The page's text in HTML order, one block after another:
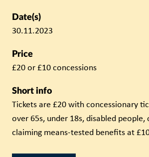
Date(s)
30.11.2023
Price
£20 or £10 concessions
Short info
Tickets are £20 with concessionary
over 65s, under 18s, disabled people,
claiming means-tested benefits at